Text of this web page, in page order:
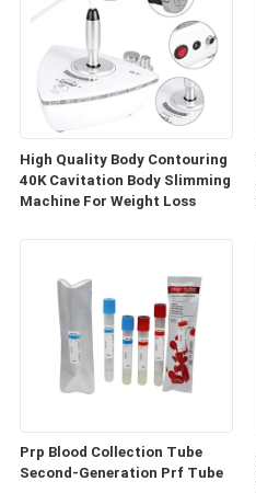
High Quality Body Contouring
40K Cavitation Body Slimming
Machine For Weight Loss
Prp Blood Collection Tube
Second-Generation Prf Tube